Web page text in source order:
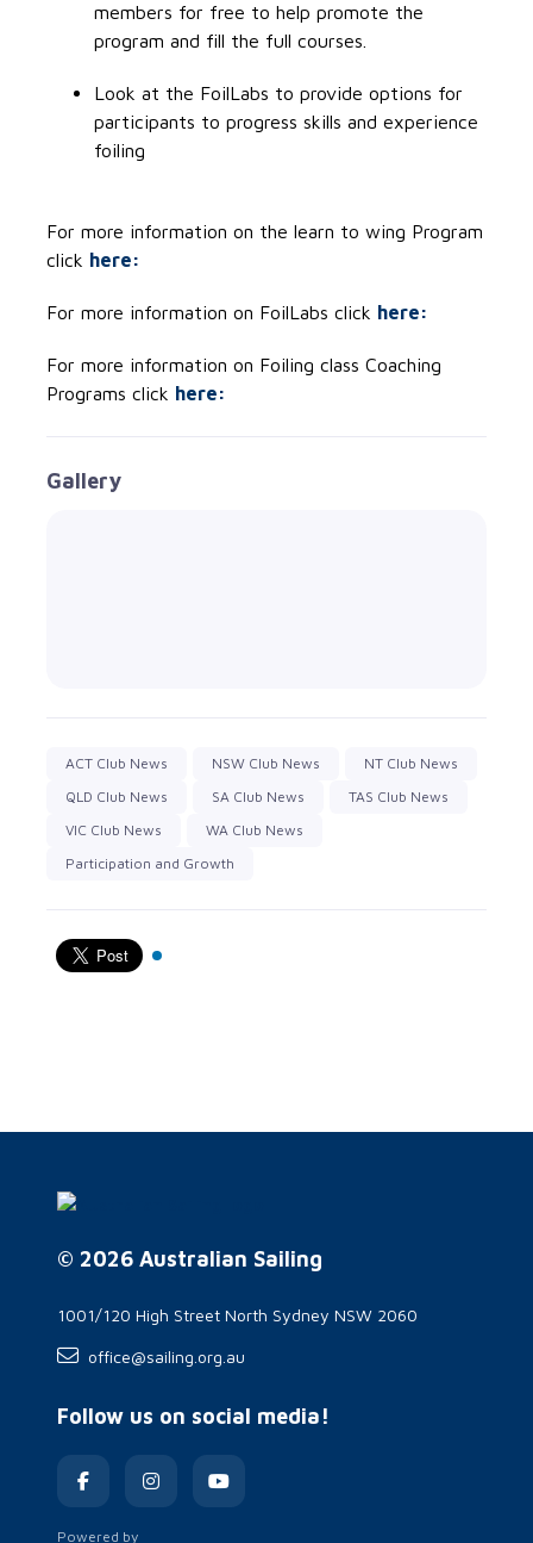
members for free to help promote the
program and fill the full courses.
Look at the FoilLabs to provide options for
participants to progress skills and experience
foiling
For more information on the learn to wing Program
click here:
For more information on FoilLabs click here:
For more information on Foiling class Coaching
Programs click here:
Gallery
ACT Club News NSW Club News
NT Club News
QLD Club News
SA Club News
TAS Club News
VIC Club News
WA Club News
Participation and Growth
© 2026 Australian Sailing
1001/120 High Street North Sydney NSW 2060
office@sailing.org.au
Follow us on social media!
Powered by